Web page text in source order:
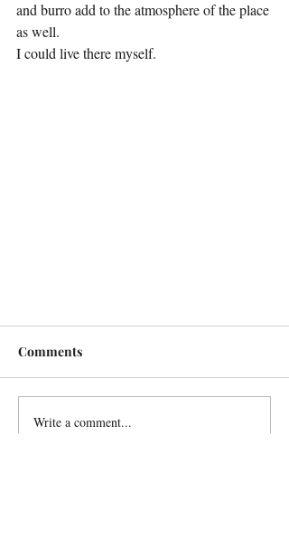
and burro add to the atmosphere of the place
as well.
I could live there myself.
Comments
Write a comment...